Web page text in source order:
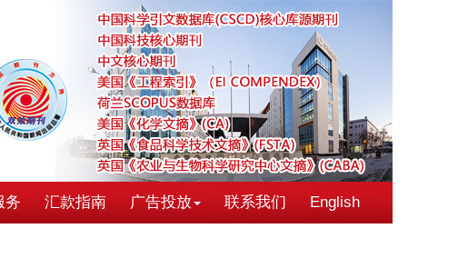
务 汇款指南 广告投放 联系我们 English